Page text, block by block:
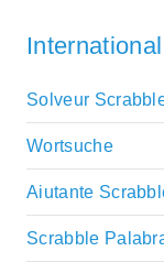
Solveur
Wortsuche
Aiutante
Scrabble